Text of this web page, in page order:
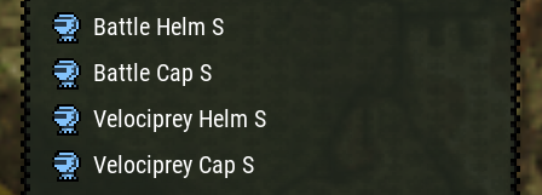
Battle Helm S
Battle Cap S
Velociprey Helm S
Velociprey Cap S